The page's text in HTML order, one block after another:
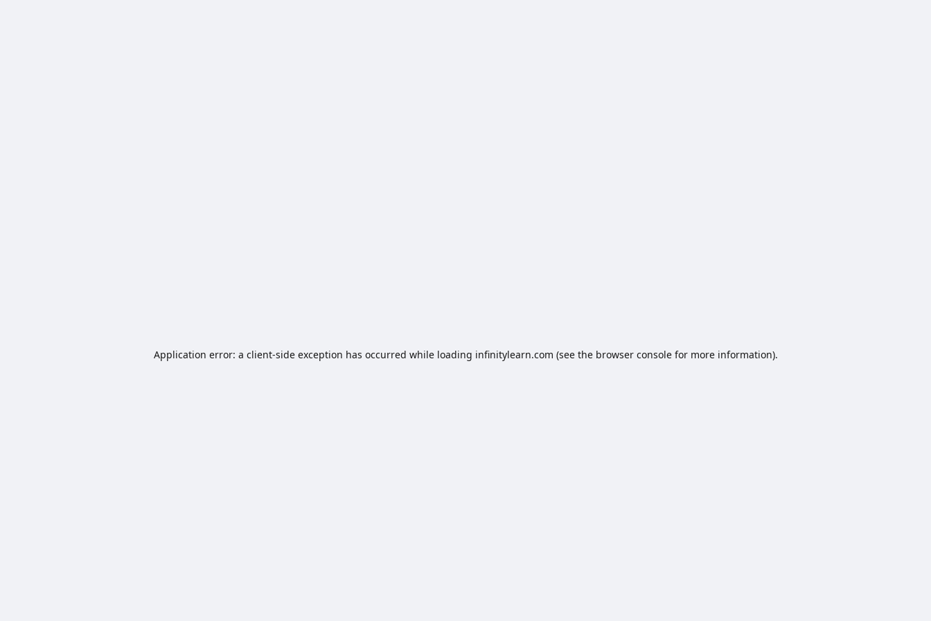
Application error: a client-side exception has occurred while loading infinitylearn.com (see the browser consolefor more information).